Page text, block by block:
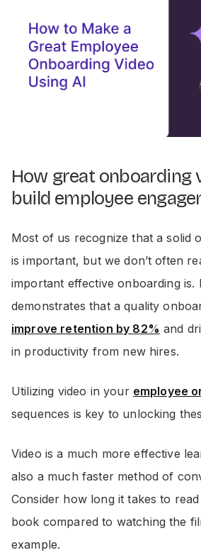
How great onboarding
build employee
Most of us recognize that a solid
is important, but we don’t often
important effective onboarding is.
demonstrates that a quality
improve retention by 82% and
in productivity from new hires.
Utilizing video in your employee
sequences is key to unlocking
Video is a much more effective
also a much faster method of
Consider how long it takes to
book compared to watching the
example.